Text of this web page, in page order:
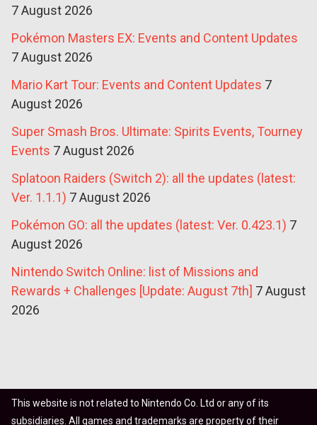
7 August 2026
Pokémon Masters EX: Events and Content Updates
7 August 2026
Mario Kart Tour: Events and Content Updates 7
August 2026
Super Smash Bros. Ultimate: Spirits Events, Tourney
Events 7 August 2026
Splatoon Raiders (Switch 2): all the updates (latest:
Ver. 1.1.1) 7 August 2026
Pokémon GO: all the updates (latest: Ver. 0.423.1) 7
August 2026
Nintendo Switch Online: list of Missions and
Rewards + Challenges [Update: August 7th] 7 August
2026
This website is not related to Nintendo Co. Ltd or any of its
subsidiaries. All games and trademarks are property of their